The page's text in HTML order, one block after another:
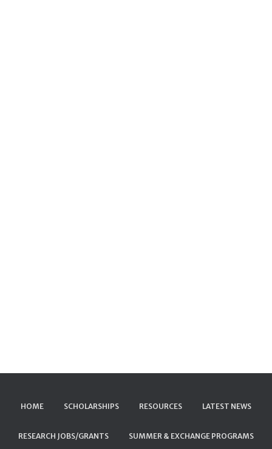
HOME SCHOLARSHIPS RESOURCES LATEST NEWS
RESEARCH JOBS/GRANTS SUMMER & EXCHANGE PROGRAMS